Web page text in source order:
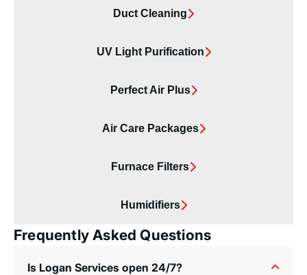
Duct Cleaning
UV Light Purification
Perfect Air Plus
Air Care Packages
Furnace Filters
Humidifiers
Frequently Asked Questions
Is Logan Services open 24/7?